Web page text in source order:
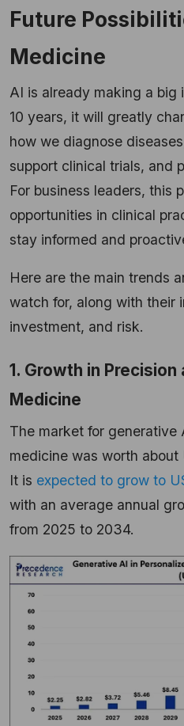
Future
Medicine
AI is already making a
10 years, it will greatly
how we diagnose
support clinical trials, and
For business leaders, this
opportunities in clinical
stay informed and
Here are the main trends
watch for, along with their
investment, and risk.
1. Growth in
Medicine
The market for generative
medicine was worth about
It is expected to grow to
with an average annual
from 2025 to 2034.